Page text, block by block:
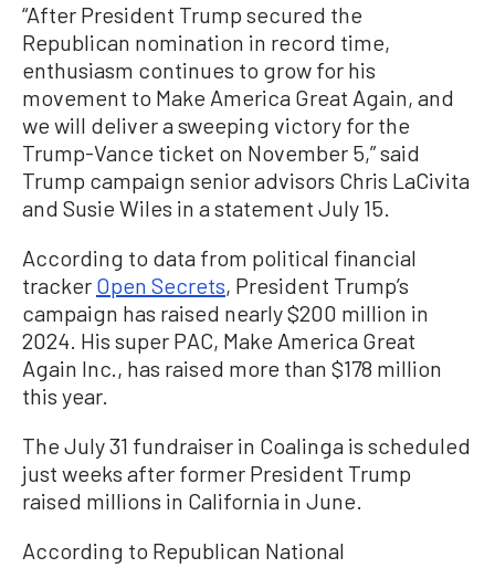
“After President Trump secured the
Republican nomination in record time,
enthusiasm continues to grow for his
movement to Make America Great Again, and
we will deliver a sweeping victory for the
Trump-Vance ticket on November 5,” said
Trump campaign senior advisors Chris LaCivita
and Susie Wiles in a statement July 15.
According to data from political financial
tracker Open Secrets, President Trump’s
campaign has raised nearly $200 million in
2024. His super PAC, Make America Great
Again Inc., has raised more than $178 million
this year.
The July 31 fundraiser in Coalinga is scheduled
just weeks after former President Trump
raised millions in California in June.
According to Republican National